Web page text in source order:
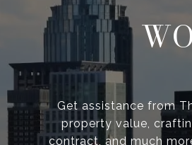
Get assistance from
property value,
contract, and much